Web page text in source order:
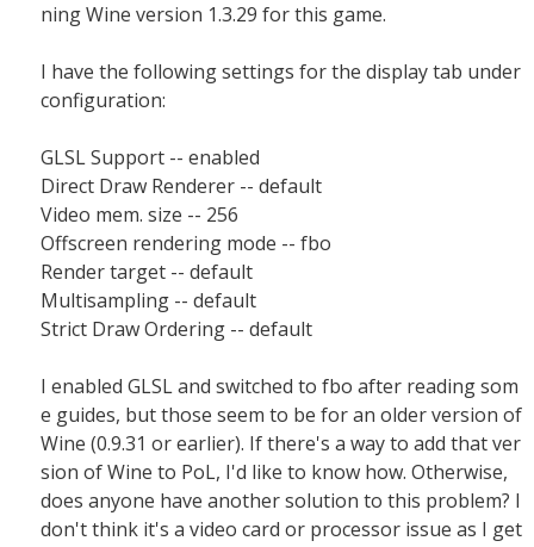
ning Wine version 1.3.29 for this game.
I have the following settings for the display tab under
configuration:
GLSL Support -- enabled
Direct Draw Renderer -- default
Video mem. size -- 256
Offscreen rendering mode -- fbo
Render target -- default
Multisampling -- default
Strict Draw Ordering -- default
I enabled GLSL and switched to fbo after reading som
e guides, but those seem to be for an older version of
Wine (0.9.31 or earlier). If there's a way to add that ver
sion of Wine to PoL, I'd like to know how. Otherwise,
does anyone have another solution to this problem? I
don't think it's a video card or processor issue as I get